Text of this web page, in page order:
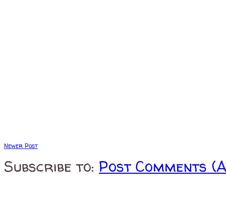
Newer Post
Subscribe to: Post Comments